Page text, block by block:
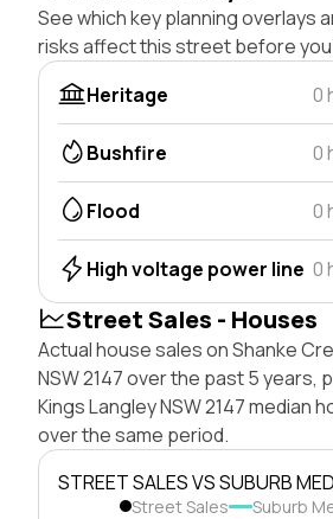
See which key planning overlays
risks affect this street before you
Heritage
0
Bushfire 0
Flood 0
High voltage power line 0
Street Sales - Houses
Actual house sales on Shanke
NSW 2147 over the past 5 years,
Kings Langley NSW 2147 median
over the same period.
STREET SALES VS SUBURB
Street Sales Suburb